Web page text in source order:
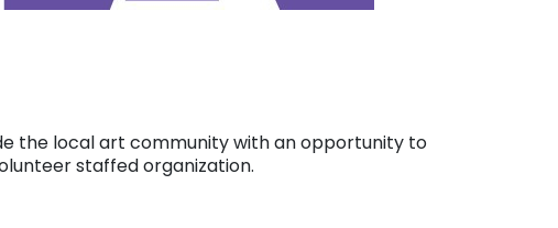
the local art community with an opportunity to
staffed organization.